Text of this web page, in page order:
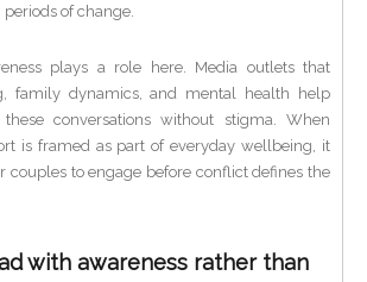
of change.
plays a role here. Media outlets that
family dynamics, and mental health help
conversations without stigma. When
is framed as part of everyday wellbeing, it
couples to engage before conflict defines the
with awareness rather than